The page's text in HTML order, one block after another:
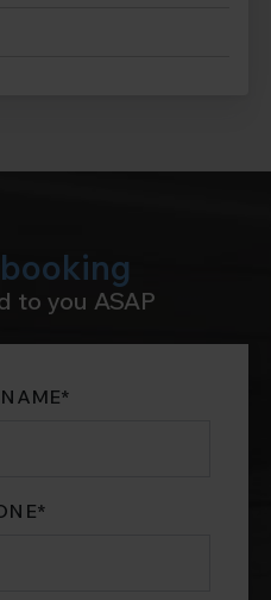
to you ASAP
*
*